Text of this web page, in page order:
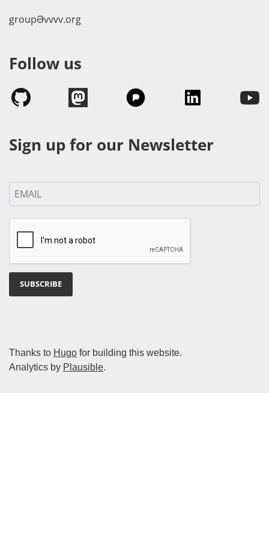
groupӘvvvv.org
Follow us
Sign up for our Newsletter
SUBSCRIBE
Thanks to Hugo for building this website.
Analytics by Plausible.